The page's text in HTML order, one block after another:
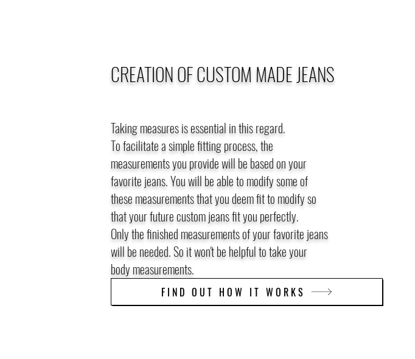
CREATION OF CUSTOM MADE JEANS
Taking measures is essential in this regard.
To facilitate a simple fitting process, the
measurements you provide will be based on your
favorite jeans. You will be able to modify some of
these measurements that you deem fit to modify so
that your future custom jeans fit you perfectly.
Only the finished measurements of your favorite jeans
will be needed. So it won't be helpful to take your
body measurements.
FIND OUT HOW IT WORKS